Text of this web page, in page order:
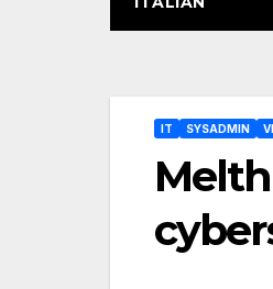
IT SYSADMIN
Post
navigation